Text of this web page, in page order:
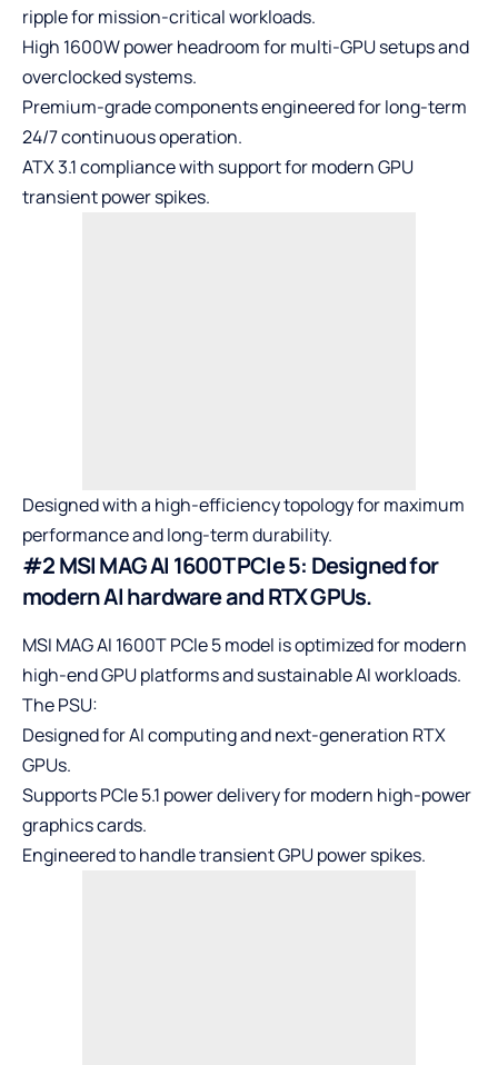
ripple for mission-critical workloads.
High 1600W power headroom for multi-GPU setups and
overclocked systems.
Premium-grade components engineered for long-term
24/7 continuous operation.
ATX 3.1 compliance with support for modern GPU
transient power spikes.
Designed with a high-efficiency topology for maximum
performance and long-term durability.
#2 MSI MAG AI 1600T PCIe 5: Designed for
modern AI hardware and RTX GPUs.
MSI MAG AI 1600T PCle 5 model is optimized for modern
high-end GPU platforms and sustainable AI workloads.
The PSU:
Designed for AI computing and next-generation RTX
GPUs.
Supports PCIe 5.1 power delivery for modern high-power
graphics cards.
Engineered to handle transient GPU power spikes.